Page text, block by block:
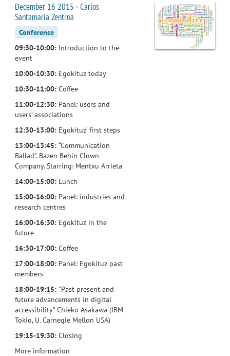
December 16 2015 · Carlos
Santamaria Zentroa
Conference
09:30-10:00: Introduction to the
event
10:00-10:30: Egokituz today
10:30-11:00: Coffee
11:00-12:30: Panel: users and
users’ associations
12:30-13:00: Egokituz’ first steps
13:00-13:45: “Communication
Ballad”. Bazen Behin Clown
Company. Starring: Mentxu Arrieta
14:00-15:00: Lunch
15:00-16:00: Panel: industries and
research centres
16:00-16:30: Egokituz in the
future
16:30-17:00: Coffee
17:00-18:00: Panel: Egokituz past
members
18:00-19:15: "Past present and
future advancements in digital
accessibility" Chieko Asakawa (IBM
Tokio, U. Carnegie Mellon USA)
19:15-19:30: Closing
More information